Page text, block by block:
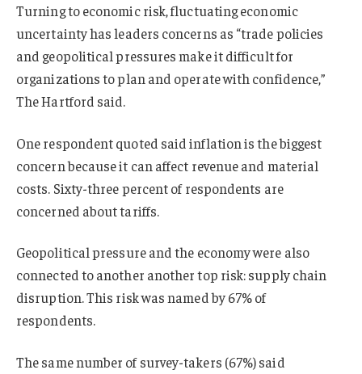
Turning to economic risk, fluctuating economic
uncertainty has leaders concerns as “trade policies
and geopolitical pressures make it difficult for
organizations to plan and operate with confidence,”
The Hartford said.
One respondent quoted said inflation is the biggest
concern because it can affect revenue and material
costs. Sixty-three percent of respondents are
concerned about tariffs.
Geopolitical pressure and the economy were also
connected to another another top risk: supply chain
disruption. This risk was named by 67% of
respondents.
The same number of survey-takers (67%) said